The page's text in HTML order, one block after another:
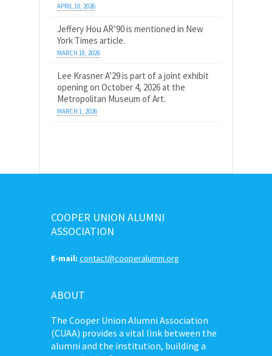
APRIL 10, 2026
Jeffery Hou AR’90 is mentioned in New
York Times article.
MARCH 18, 2026
Lee Krasner A’29 is part of a joint exhibit
opening on October 4, 2026 at the
Metropolitan Museum of Art.
MARCH 1, 2026
COOPER UNION ALUMNI
ASSOCIATION
E-mail: contact@cooperalumni.org
ABOUT
The Cooper Union Alumni Association
(CUAA) provides a vital link between the
alumni and the institution, building a